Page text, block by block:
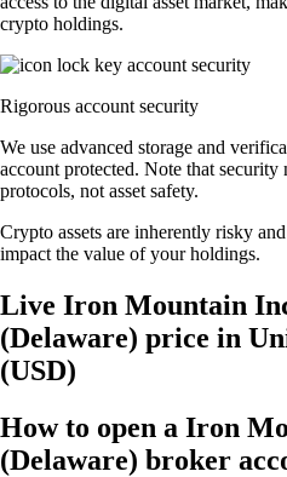
crypto holdings.
Rigorous account security
We use advanced storage and
account protected. Note that security
protocols, not asset safety.
Crypto assets are inherently risky
impact the value of your holdings.
Live Iron Mountain
(Delaware) price in
(USD)
How to open a Iron
(Delaware) broker